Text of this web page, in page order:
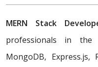
MERN Stack
professionals in
MongoDB, Express.js,